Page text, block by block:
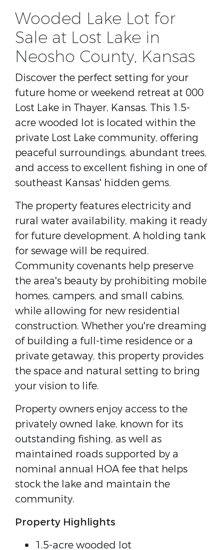
Wooded Lake Lot for
Sale at Lost Lake in
Neosho County, Kansas
Discover the perfect setting for your
future home or weekend retreat at 000
Lost Lake in Thayer, Kansas. This 1.5-
acre wooded lot is located within the
private Lost Lake community, offering
peaceful surroundings, abundant trees,
and access to excellent fishing in one of
southeast Kansas' hidden gems.
The property features electricity and
rural water availability, making it ready
for future development. A holding tank
for sewage will be required.
Community covenants help preserve
the area's beauty by prohibiting mobile
homes, campers, and small cabins,
while allowing for new residential
construction. Whether you're dreaming
of building a full-time residence or a
private getaway, this property provides
the space and natural setting to bring
your vision to life.
Property owners enjoy access to the
privately owned lake, known for its
outstanding fishing, as well as
maintained roads supported by a
nominal annual HOA fee that helps
stock the lake and maintain the
community.
Property Highlights
1.5-acre wooded lot